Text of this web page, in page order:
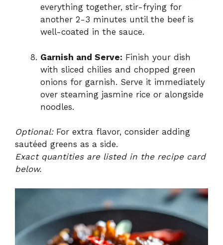
everything together, stir-frying for
another 2-3 minutes until the beef is
well-coated in the sauce.
Garnish and Serve: Finish your dish
with sliced chilies and chopped green
onions for garnish. Serve it immediately
over steaming jasmine rice or alongside
noodles.
Optional:For extra flavor, consider adding
sautéed greens as a side.
Exact quantities are listed in the recipe card
below.